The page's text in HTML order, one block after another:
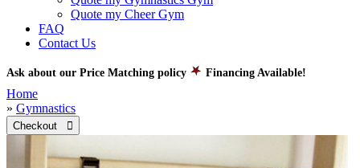
Quote my Cheer Gym
FAQ
Contact Us
Ask about our Price Matching policy Financing Available!
Home
» Gymnastics
Checkout 